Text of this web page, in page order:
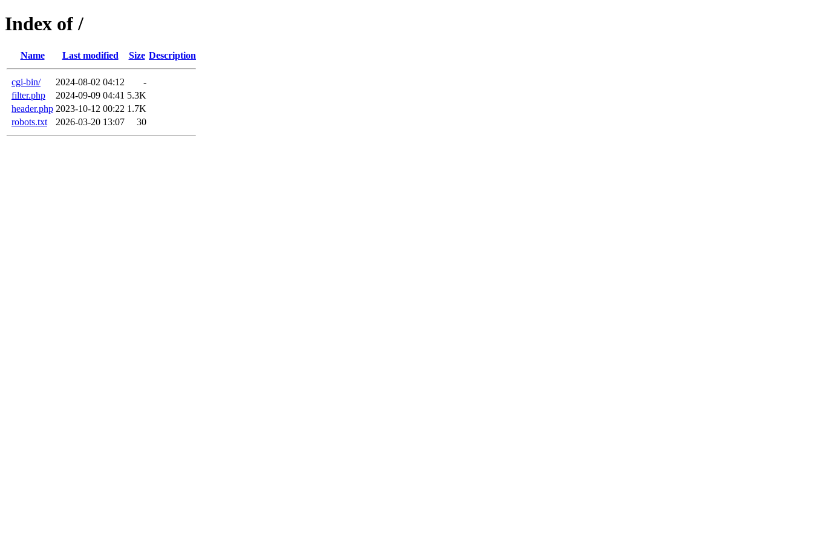
Index of /
Name Last modified Size Description
cgi-bin/ 2024-08-02 04:12
-
filter.php
2024-09-09 04:41 5.3K
header.php 2023-10-12 00:22 1.7K
robots.txt
2026-03-20 13:07 30